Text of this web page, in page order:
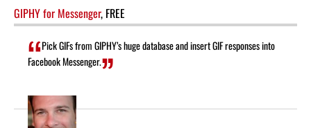
GIPHY for Messenger, FREE
Pick GIFs from GIPHY’s huge database and insert GIF responses into
Facebook Messenger.